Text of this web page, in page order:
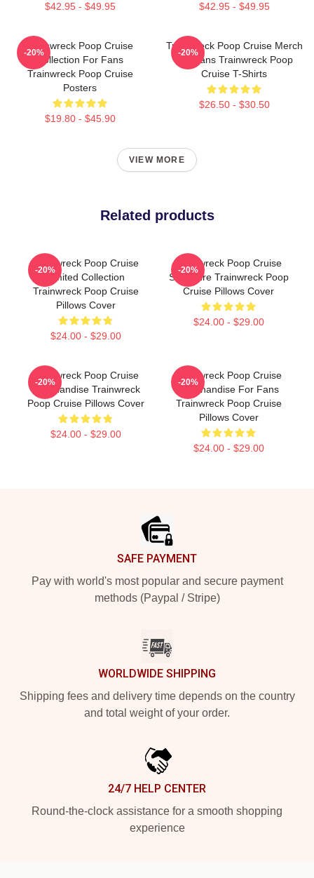
$42.95 - $49.95 $42.95 - $49.95
Trainwreck Poop Cruise
Collection For Fans
Trainwreck Poop Cruise
Posters
$19.80 - $45.90
-20%
Trainwreck Poop Cruise Merch
For Fans Trainwreck Poop
Cruise T-Shirts
$26.50 - $30.50
-20%
VIEW MORE
Related products
Trainwreck Poop Cruise
Limited Collection
Trainwreck Poop Cruise
Pillows Cover
$24.00 - $29.00
-20%
Trainwreck Poop Cruise
Signature Trainwreck Poop
Cruise Pillows Cover
$24.00 - $29.00
-20%
Trainwreck Poop Cruise
Merchandise Trainwreck
Poop Cruise Pillows Cover
$24.00 - $29.00
-20%
Trainwreck Poop Cruise
Merchandise For Fans
Trainwreck Poop Cruise
Pillows Cover
$24.00 - $29.00
-20%
SAFE PAYMENT
Pay with world's most popular and secure payment
methods (Paypal / Stripe)
WORLDWIDE SHIPPING
Shipping fees and delivery time depends on the country
and total weight of your order.
24/7 HELP CENTER
Round-the-clock assistance for a smooth shopping
experience